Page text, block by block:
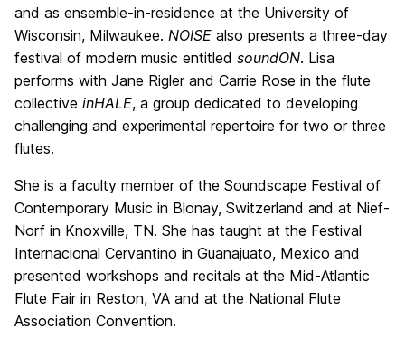
and as ensemble-in-residence at the University of
Wisconsin, Milwaukee. NOISE also presents a three-day
festival of modern music entitled soundON. Lisa
performs with Jane Rigler and Carrie Rose in the flute
collective inHALE, a group dedicated to developing
challenging and experimental repertoire for two or three
flutes.
She is a faculty member of the Soundscape Festival of
Contemporary Music in Blonay, Switzerland and at Nief-
Norf in Knoxville, TN. She has taught at the Festival
Internacional Cervantino in Guanajuato, Mexico and
presented workshops and recitals at the Mid-Atlantic
Flute Fair in Reston, VA and at the National Flute
Association Convention.